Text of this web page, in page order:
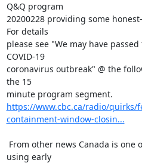
Q&Q program
20200228 providing some
For details
please see "We may have
COVID-19
coronavirus outbreak" @ the
the 15
https://www.cbc.ca/radio/quirks/
containment-window-closin...
using early